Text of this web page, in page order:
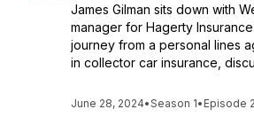
James Gilman sits down with
manager for Hagerty
journey from a personal lines
in collector car insurance,
June 28, 2024•Season 1• Episode